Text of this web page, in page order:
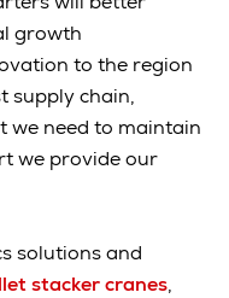
growth
to the region
supply chain,
we need to maintain
we provide our
solutions and
stacker cranes,